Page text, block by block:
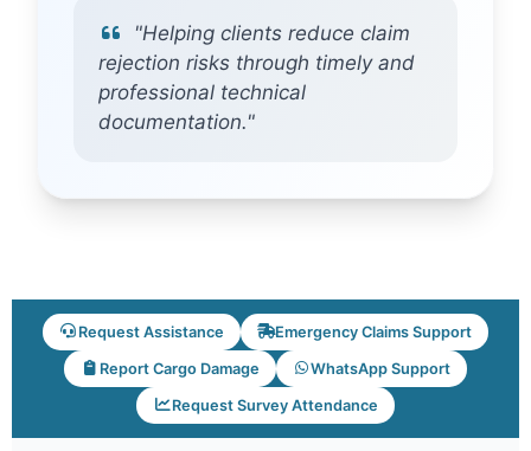
"Helping clients reduce claim
rejection risks through timely and
professional technical
documentation."
Request Assistance Emergency Claims Support
Report Cargo Damage WhatsApp Support
Request Survey Attendance